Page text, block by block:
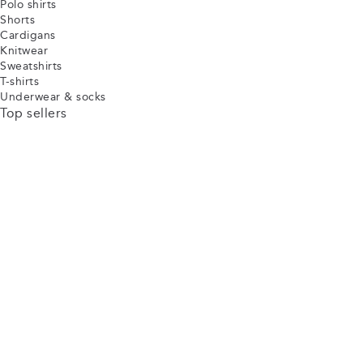
Polo shirts
Shorts
Cardigans
Knitwear
Sweatshirts
T-shirts
Underwear & socks
Top sellers